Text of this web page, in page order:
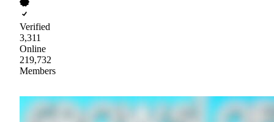
Verified
3,311
Online
219,732
Members